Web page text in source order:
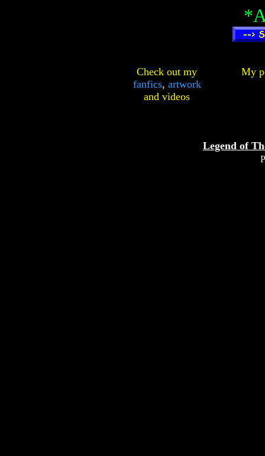
Check out my
fanfics, artwork
and videos
My
Legend of